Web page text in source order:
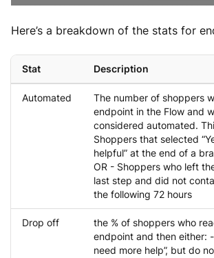
Here’s a breakdown of the stats for
Stat Description
Automated
The number of shoppers
endpoint in the Flow and
considered automated.
Shoppers that selected
helpful” at the end of a
OR - Shoppers who left
last step and did not
the following 72 hours
Drop off
the % of shoppers who
endpoint and then either:
need more help”, but do